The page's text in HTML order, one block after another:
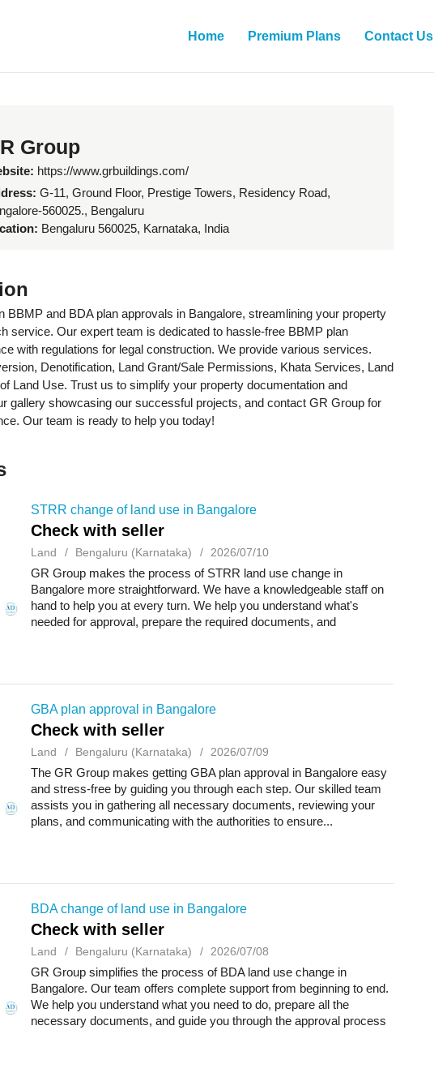
Home Premium Plans Contact Us
Group
https://www.grbuildings.com/
G-11, Ground Floor, Prestige Towers, Residency Road,
560025., Bengaluru
Bengaluru 560025, Karnataka, India
BBMP and BDA plan approvals in Bangalore, streamlining your property
service. Our expert team is dedicated to hassle-free BBMP plan
with regulations for legal construction. We provide various services.
Denotification, Land Grant/Sale Permissions, Khata Services, Land
Land Use. Trust us to simplify your property documentation and
gallery showcasing our successful projects, and contact GR Group for
Our team is ready to help you today!
STRR change of land use in Bangalore
Check with seller
Land Bengaluru (Karnataka) 2026/07/10
GR Group makes the process of STRR land use change in
Bangalore more straightforward. We have a knowledgeable staff on
hand to help you at every turn. We help you understand what's
needed for approval, prepare the required documents, and
GBA plan approval in Bangalore
Check with seller
Land Bengaluru (Karnataka) 2026/07/09
The GR Group makes getting GBA plan approval in Bangalore easy
and stress-free by guiding you through each step. Our skilled team
assists you in gathering all necessary documents, reviewing your
plans, and communicating with the authorities to ensure...
BDA change of land use in Bangalore
Check with seller
Land Bengaluru (Karnataka) 2026/07/08
GR Group simplifies the process of BDA land use change in
Bangalore. Our team offers complete support from beginning to end.
We help you understand what you need to do, prepare all the
necessary documents, and guide you through the approval process